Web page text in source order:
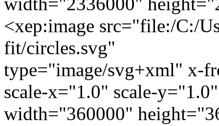
<xep:image src="file:/C:/
fit/circles.svg"
type="image/svg+xml" x-
scale-x="1.0" scale-y="1.0"
width="360000"